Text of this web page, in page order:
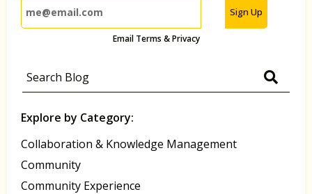
Sign Up
Email Terms & Privacy
Explore by Category:
Collaboration & Knowledge Management
Community
Community Experience